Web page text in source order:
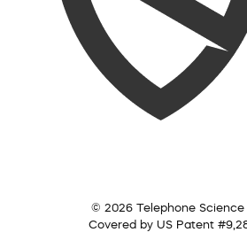
© 2026 Telephone Science
Covered by US Patent